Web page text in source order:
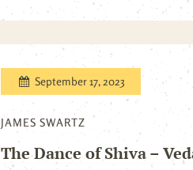
September 17, 2023
JAMES SWARTZ
The Dance of Shiva –